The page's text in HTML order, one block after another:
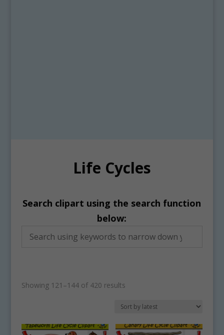
Life Cycles
Search clipart using the search function
below:
Showing 121–144 of 420 resultsSorted